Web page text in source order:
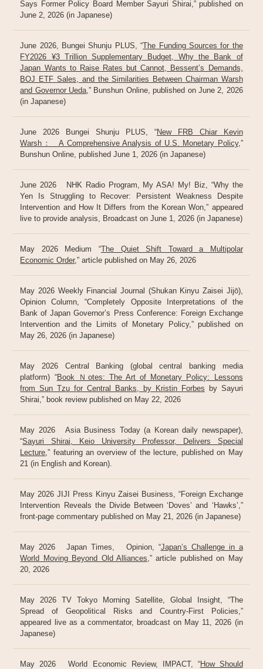
Says Former Policy Board Member Sayuri Shirai,” published on
June 2, 2026 (in Japanese)
June 2026, Bungei Shunju PLUS, “The Funding Sources for the
FY2026 ¥3 Trillion Supplementary Budget, Why the Bank of
Japan Wants to Raise Rates but Cannot, Bessent’s Demands,
BOJ ETF Sales, and the Similarities Between Chairman Warsh
and Governor Ueda ,” Bunshun Online, published on June 2, 2026
(in Japanese)
June 2026 Bungei Shunju PLUS, “New FRB Chiar Kevin
Warsh： A Comprehensive Analysis of U.S. Monetary Policy,”
Bunshun Online, published June 1, 2026 (in Japanese)
June 2026 NHK Radio Program, My ASA! My! Biz, “Why the
Yen Is Struggling to Recover: Persistent Weakness Despite
Intervention and How It Differs from the Korean Won,” appeared
live to provide analysis, Broadcast on June 1, 2026 (in Japanese)
May 2026 Medium “The Quiet Shift Toward a Multipolar
Economic Order,” article published on May 26, 2026
May 2026 Weekly Financial Journal (Shukan Kinyu Zaisei Jijō),
Opinion Column, “Completely Opposite Interpretations of the
Bank of Japan Governor’s Press Conference: Foreign Exchange
Intervention and the Limits of Monetary Policy,” published on
May 26, 2026 (in Japanese)
May 2026 Central Banking (global central banking media
platform) “Book Ｎotes: The Art of Monetary Policy: Lessons
from Sun Tzu for Central Banks, by Kristin Forbes by Sayuri
Shirai,” book review published on May 22, 2026
May 2026 Asia Business Today (a Korean daily newspaper),
“Sayuri Shirai, Keio University Professor, Delivers Special
Lecture ,” featuring an overview of the lecture, published on May
21 (in English and Korean).
May 2026 JIJI Press Kinyu Zaisei Business, “Foreign Exchange
Intervention Reveals the Divide Between ‘Doves’ and ‘Hawks’,”
front-page commentary published on May 21, 2026 (in Japanese)
May 2026 Japan Times, Opinion, “Japan’s Challenge in a
World Moving Beyond Old Alliances ,” article published on May
20, 2026
May 2026 TV Tokyo Morning Satellite, Global Insight, “The
Spread of Geopolitical Risks and Country-First Policies,”
appeared live as a commentator, broadcast on May 11, 2026 (in
Japanese)
May 2026 World Economic Review, IMPACT, “How Should